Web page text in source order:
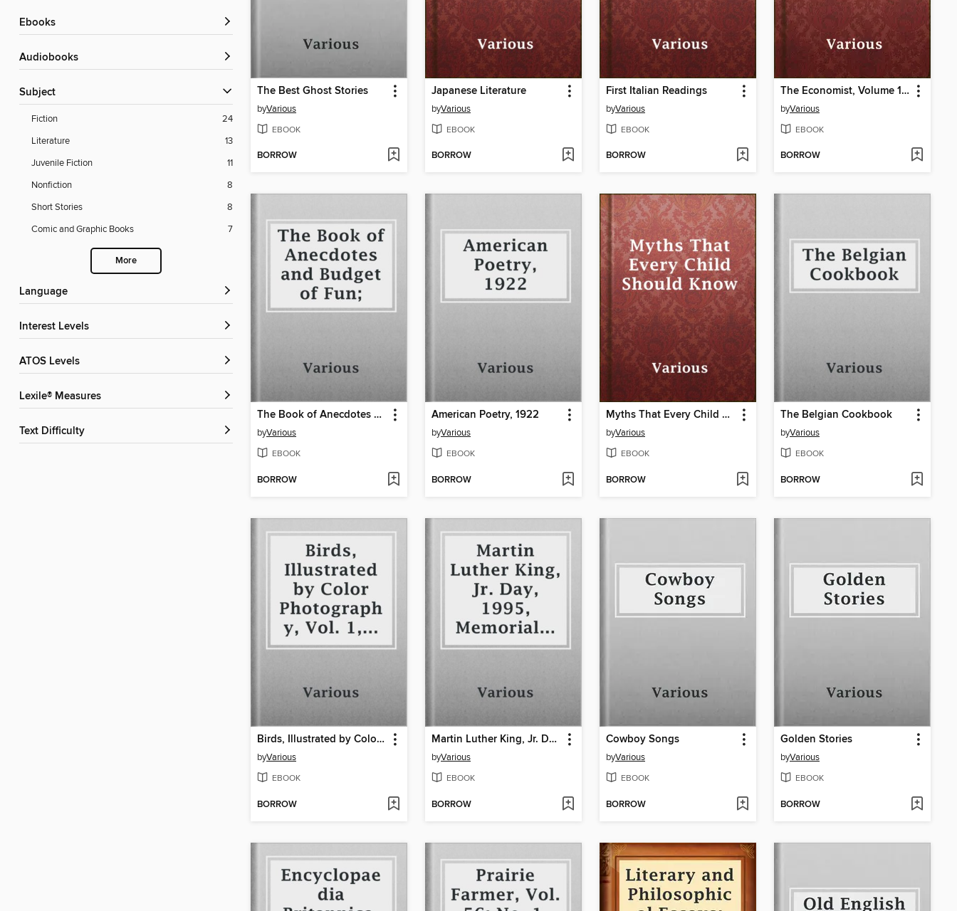
ebooks
Audiobooks
Subject
Fiction
24
Literature
13
Juvenile Fiction
11
Nonfiction
8
Short Stories
8
Comic and Graphic Books
7
More
Language
Interest Levels
ATOS Levels
Lexile® Measures
Text Difficulty
The Best Ghost Stories
byVarious
EBOOK
BORROW
Japanese Literature
byVarious
EBOOK
BORROW
First Italian Readings
byVarious
EBOOK
BORROW
The Economist, Volume 1, No. 3
byVarious
EBOOK
BORROW
The Book of Anecdotes and Budget of Fun;
byVarious
EBOOK
BORROW
American Poetry, 1922
byVarious
EBOOK
BORROW
Myths That Every Child Should Know
byVarious
EBOOK
BORROW
The Belgian Cookbook
byVarious
EBOOK
BORROW
Birds, Illustrated by Color Photography, Vol. 1, No. 1
byVarious
EBOOK
BORROW
Martin Luther King, Jr. Day, 1995, Memorial Issue
byVarious
EBOOK
BORROW
Cowboy Songs
byVarious
EBOOK
BORROW
Golden Stories
byVarious
EBOOK
BORROW